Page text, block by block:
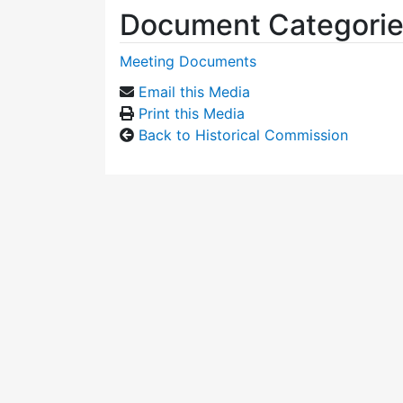
Document
Meeting Documents
Email this Media
Print this Media
Back to Historical Commission